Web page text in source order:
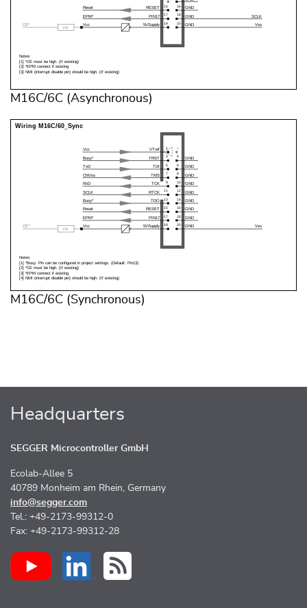
M16C/6C (Asynchronous)
M16C/6C (Synchronous)
Headquarters
SEGGER Microcontroller GmbH
Ecolab-Allee 5
40789 Monheim am Rhein, Germany
info@segger.com
Tel.: +49-2173-99312-0
Fax: +49-2173-99312-28